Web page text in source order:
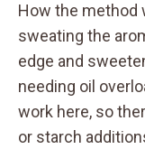
How the method
sweating the
edge and
needing oil
work here, so
or starch